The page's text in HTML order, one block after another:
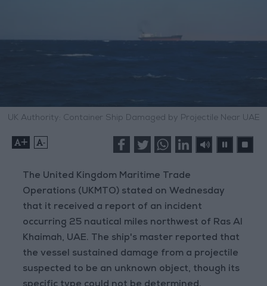
UK Authority: Container Ship Damaged by Projectile Near UAE
+ -
The United Kingdom Maritime Trade
Operations (UKMTO) stated on Wednesday
that it received a report of an incident
occurring 25 nautical miles northwest of Ras Al
Khaimah, UAE. The ship's master reported that
the vessel sustained damage from a projectile
suspected to be an unknown object, though its